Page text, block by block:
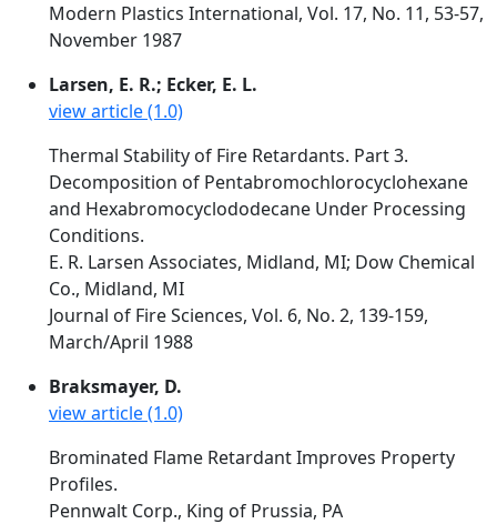
Modern Plastics International, Vol. 17, No. 11, 53-57,
November 1987
Larsen, E. R.; Ecker, E. L.
view article (1.0)
Thermal Stability of Fire Retardants. Part 3.
Decomposition of Pentabromochlorocyclohexane
and Hexabromocyclododecane Under Processing
Conditions.
E. R. Larsen Associates, Midland, MI; Dow Chemical
Co., Midland, MI
Journal of Fire Sciences, Vol. 6, No. 2, 139-159,
March/April 1988
Braksmayer, D.
view article (1.0)
Brominated Flame Retardant Improves Property
Profiles.
Pennwalt Corp., King of Prussia, PA